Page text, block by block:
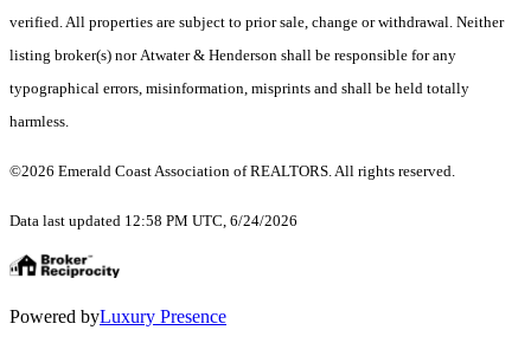
verified. All properties are subject to prior sale, change or withdrawal. Neither
listing broker(s) nor Atwater & Henderson shall be responsible for any
typographical errors, misinformation, misprints and shall be held totally
harmless.
©2026 Emerald Coast Association of REALTORS. All rights reserved.
Data last updated 12:58 PM UTC, 6/24/2026
Powered byLuxury Presence